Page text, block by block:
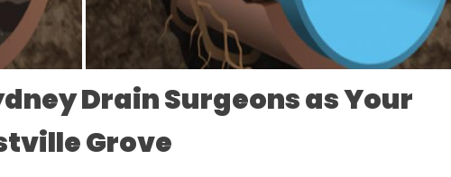
Drain Surgeons as Your
Grove